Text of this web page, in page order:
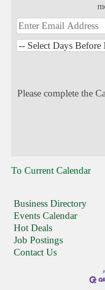
Please complete the
To Current Calendar
Business Directory
Events Calendar
Hot Deals
Job Postings
Contact Us